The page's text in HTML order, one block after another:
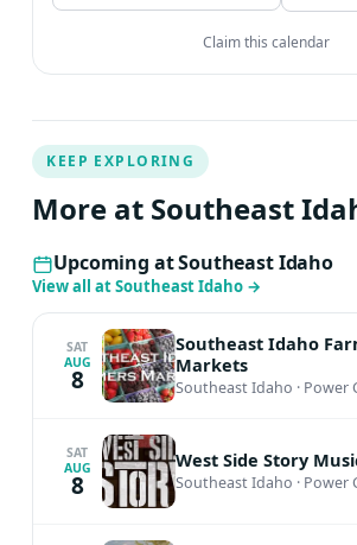
Claim this calendar
KEEP EXPLORING
More at Southeast
Upcoming at Southeast Idaho
View all at Southeast Idaho →
SAT
AUG
8
Southeast Idaho
Markets
Southeast Idaho · Power
SAT
AUG
8
West Side Story
Southeast Idaho · Power